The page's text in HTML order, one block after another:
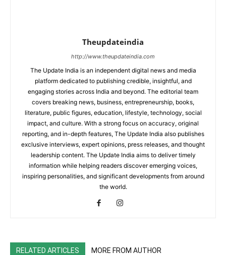
Theupdateindia
http://www.theupdateindia.com
The Update India is an independent digital news and media
platform dedicated to publishing credible, insightful, and
engaging stories across India and beyond. The editorial team
covers breaking news, business, entrepreneurship, books,
literature, public figures, education, lifestyle, technology, social
impact, and culture. With a strong focus on accuracy, original
reporting, and in-depth features, The Update India also publishes
exclusive interviews, expert opinions, press releases, and thought
leadership content. The Update India aims to deliver timely
information while helping readers discover emerging voices,
inspiring personalities, and significant developments from around
the world.
RELATED ARTICLES MORE FROM AUTHOR